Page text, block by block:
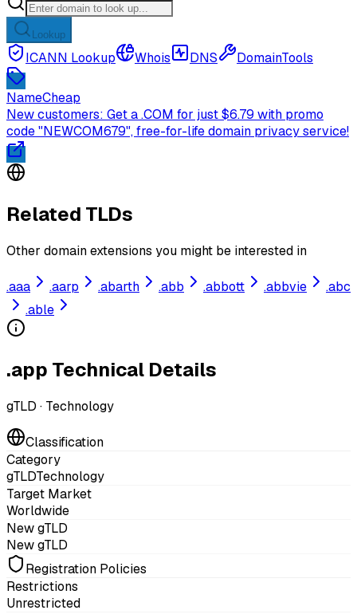
Lookup
ICANN Lookup Whois DNS DomainTools
NameCheap
New customers: Get a .COM for just $6.79 with promo
code "NEWCOM679", free-for-life domain privacy service!
Related TLDs
Other domain extensions you might be interested in
.aaa .aarp .abarth .abb .abbott .abbvie .abc
.able
.app Technical Details
gTLD · Technology
Classification
Category
gTLDTechnology
Target Market
Worldwide
New gTLD
New gTLD
Registration Policies
Restrictions
Unrestricted